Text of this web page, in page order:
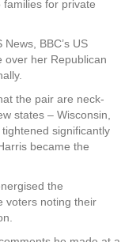
for private
BBC’s US
over her Republican
the pair are neck-
states – Wisconsin,
significantly
became the
the
voters noting their